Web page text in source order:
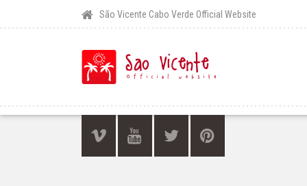
São Vicente Cabo Verde Official Website